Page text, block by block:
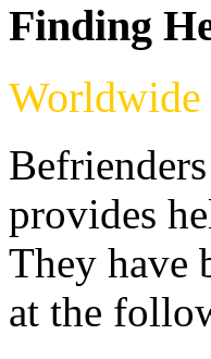
Finding
Worldwide
provides
They have
at the